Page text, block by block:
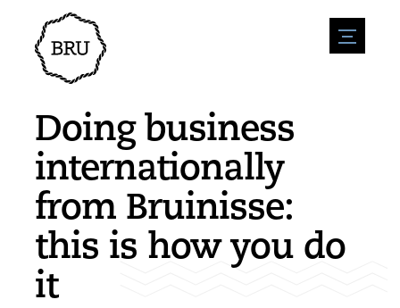
menu
Agenda
Register an event
Overnight stays
Nature & water
Sport
Sights
History
Accessibility
Parking
Environment
Enterpise
Vacanies
Post a vacany
Companies
BIZ Bruinisse
News overview
Submit news
Doing business
internationally
from Bruinisse:
this is how you do
it